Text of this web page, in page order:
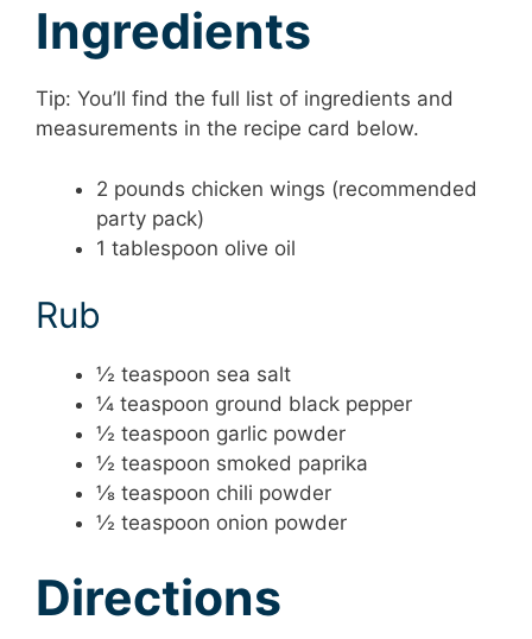
Ingredients
Tip: You’ll find the full list of ingredients and
measurements in the recipe card below.
2 pounds chicken wings (recommended
party pack)
1 tablespoon olive oil
Rub
½ teaspoon sea salt
¼ teaspoon ground black pepper
½ teaspoon garlic powder
½ teaspoon smoked paprika
⅛ teaspoon chili powder
½ teaspoon onion powder
Directions